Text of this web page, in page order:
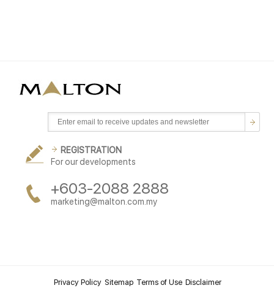
REGISTRATION
For our developments
+603-2088 2888
marketing@malton.com.my
Privacy Policy Sitemap Terms of Use Disclaimer